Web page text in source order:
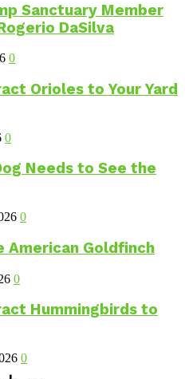
Sanctuary Member
DaSilva
0
Orioles to Your Yard
0
Needs to See the
0
American Goldfinch
0
Hummingbirds to
0